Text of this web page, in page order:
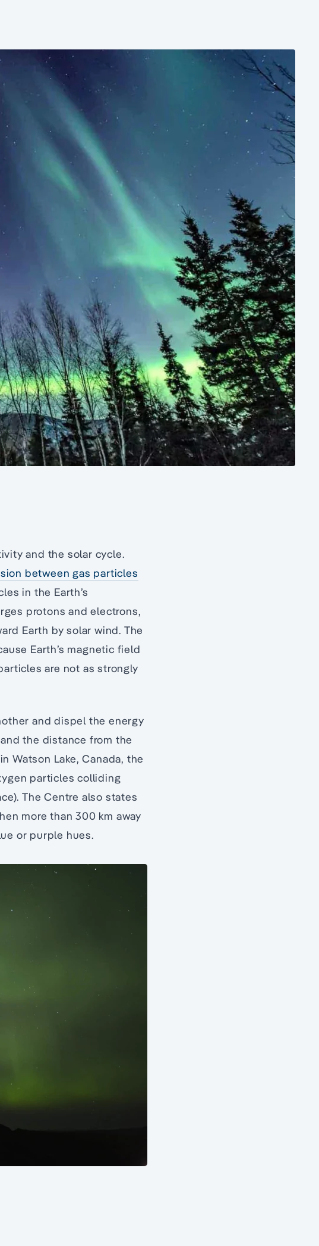
and the solar cycle.
between gas particles
in the Earth’s
protons and electrons,
Earth by solar wind. The
Earth’s magnetic field
are not as strongly
and dispel the energy
the distance from the
in Watson Lake, Canada, the
particles colliding
The Centre also states
more than 300 km away
or purple hues.